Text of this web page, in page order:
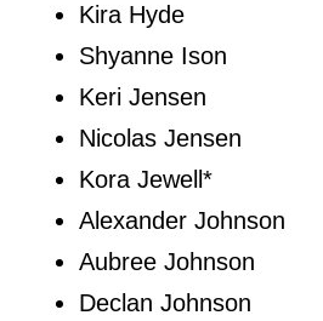
Kira Hyde
Shyanne Ison
Keri Jensen
Nicolas Jensen
Kora Jewell*
Alexander Johnson
Aubree Johnson
Declan Johnson